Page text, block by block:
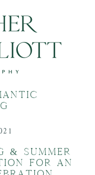
& SUMMER
FOR AN